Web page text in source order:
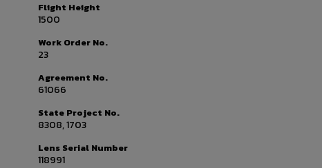
Flight Height
1500
Work Order No.
23
Agreement No.
61066
State Project No.
8308, 1703
Lens Serial Number
118991